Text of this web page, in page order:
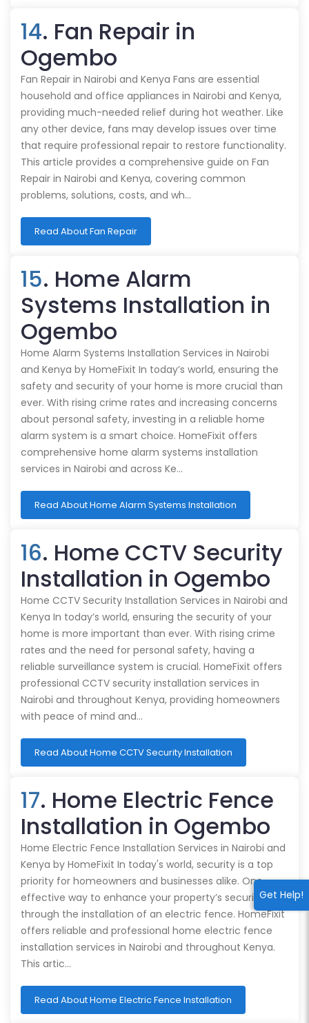
Get Help!
14. Fan Repair in
Ogembo
Fan Repair in Nairobi and Kenya Fans are essential
household and office appliances in Nairobi and Kenya,
providing much-needed relief during hot weather. Like
any other device, fans may develop issues over time
that require professional repair to restore functionality.
This article provides a comprehensive guide on Fan
Repair in Nairobi and Kenya, covering common
problems, solutions, costs, and wh…
Read About Fan Repair
15. Home Alarm
Systems Installation in
Ogembo
Home Alarm Systems Installation Services in Nairobi
and Kenya by HomeFixit In today’s world, ensuring the
safety and security of your home is more crucial than
ever. With rising crime rates and increasing concerns
about personal safety, investing in a reliable home
alarm system is a smart choice. HomeFixit offers
comprehensive home alarm systems installation
services in Nairobi and across Ke…
Read About Home Alarm Systems Installation
16. Home CCTV Security
Installation in Ogembo
Home CCTV Security Installation Services in Nairobi and
Kenya In today’s world, ensuring the security of your
home is more important than ever. With rising crime
rates and the need for personal safety, having a
reliable surveillance system is crucial. HomeFixit offers
professional CCTV security installation services in
Nairobi and throughout Kenya, providing homeowners
with peace of mind and…
Read About Home CCTV Security Installation
17. Home Electric Fence
Installation in Ogembo
Home Electric Fence Installation Services in Nairobi and
Kenya by HomeFixit In today's world, security is a top
priority for homeowners and businesses alike. One
effective way to enhance your property’s security is
through the installation of an electric fence. HomeFixit
offers reliable and professional home electric fence
installation services in Nairobi and throughout Kenya.
This artic…
Read About Home Electric Fence Installation